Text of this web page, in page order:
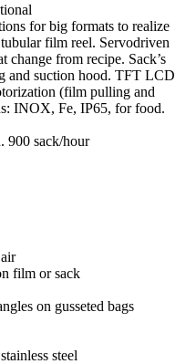
for big formats to realize
film reel. Servodriven
change from recipe. Sack’s
and suction hood. TFT LCD
(film pulling and
INOX, Fe, IP65, for food.
900 sack/hour
film or sack
on gusseted bags
steel